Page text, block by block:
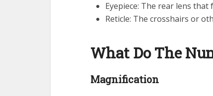
Eyepiece: The rear lens
Reticle: The crosshairs or
What Do The
Magnification